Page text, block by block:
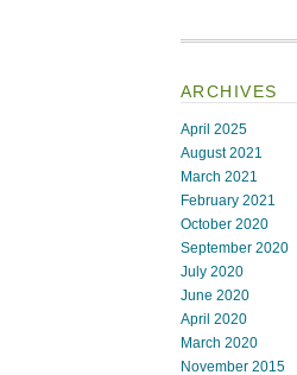
ARCHIVES
April 2025
August 2021
March 2021
February 2021
October 2020
September 2020
July 2020
June 2020
April 2020
March 2020
November 2015